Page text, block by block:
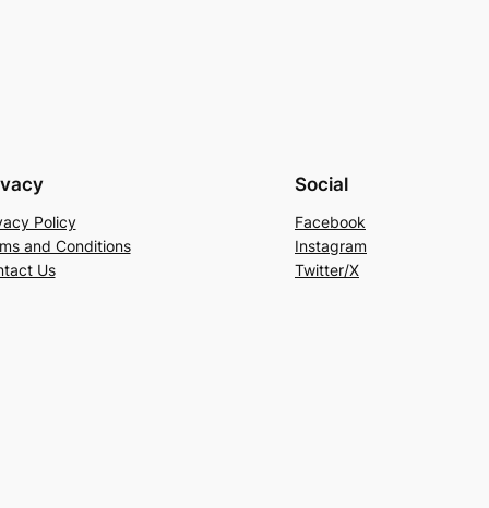
Policy
and Conditions
Us
Social
Facebook
Instagram
Twitter/X